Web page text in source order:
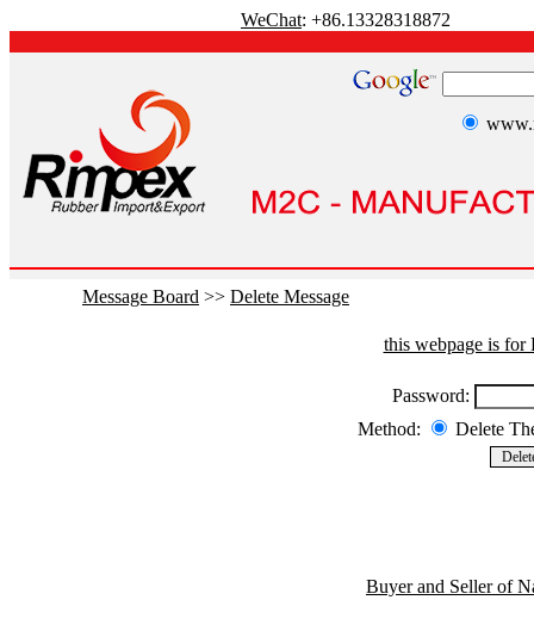
WeChat: +86.13328318872
Message Board >> Delete Message
this webpage is for
Password:
Method:
Delete
Buyer and Seller of